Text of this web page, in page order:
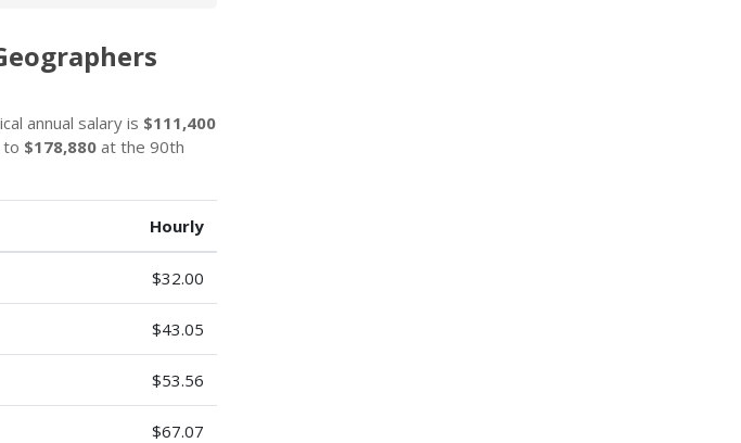
annual salary is $111,400
to $178,880 at the 90th
Hourly
$32.00
$43.05
$53.56
$67.07